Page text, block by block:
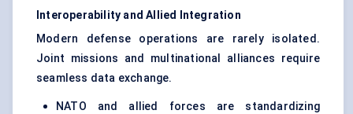
Interoperability and Allied Integration
Modern defense operations are rarely isolated.
Joint missions and multinational alliances require
seamless data exchange.
NATO and allied forces are standardizing